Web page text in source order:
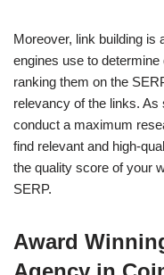
Moreover, link building is
engines use to
ranking them on the
relevancy of the links.
conduct a maximum
find relevant and high-
the quality score of your
SERP.
Award